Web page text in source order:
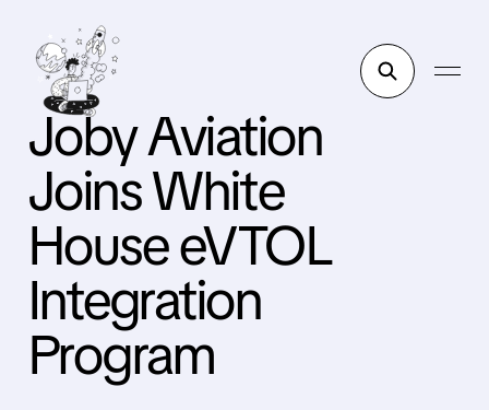
Joby Aviation
Joins White
House eVTOL
Integration
Program